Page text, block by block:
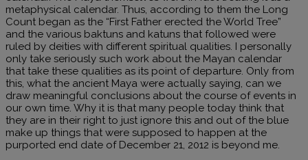
metaphysical calendar. Thus, according to them the Long
Count began as the “First Father erected the World Tree”
and the various baktuns and katuns that followed were
ruled by deities with different spiritual qualities. I personally
only take seriously such work about the Mayan calendar
that take these qualities as its point of departure. Only from
this, what the ancient Maya were actually saying, can we
draw meaningful conclusions about the course of events in
our own time. Why it is that many people today think that
they are in their right to just ignore this and out of the blue
make up things that were supposed to happen at the
purported end date of December 21, 2012 is beyond me.